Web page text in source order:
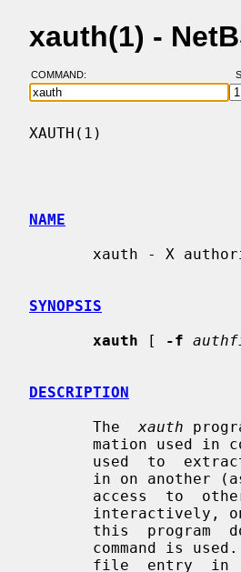
xauth(1) -
COMMAND:
XAUTH(1)
NAME
SYNOPSIS
xauth [ -f
DESCRIPTION
       The
xauth
interactively,
this  program
command is